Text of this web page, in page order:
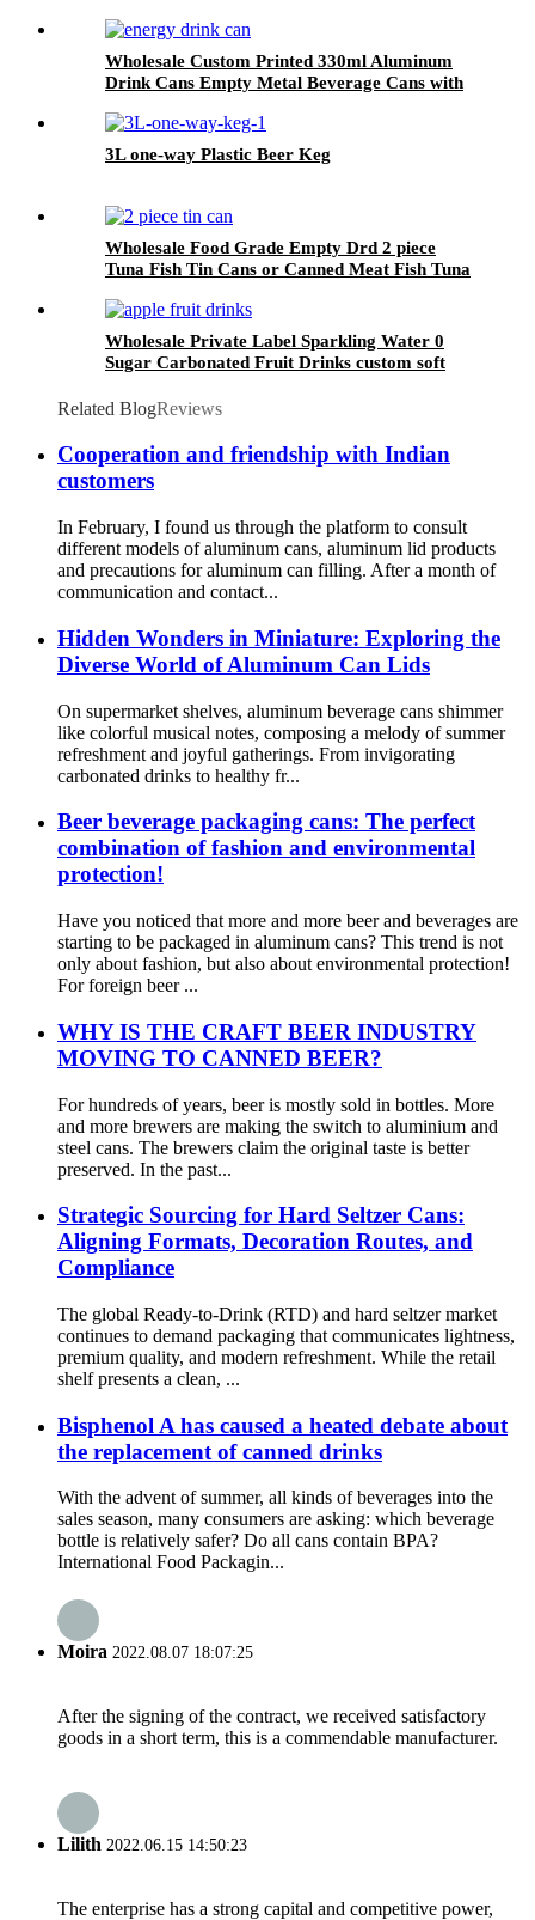
Wholesale Custom Printed 330ml Aluminum
Drink Cans Empty Metal Beverage Cans with
3L one-way Plastic Beer Keg
Wholesale Food Grade Empty Drd 2 piece
Tuna Fish Tin Cans or Canned Meat Fish Tuna
Wholesale Private Label Sparkling Water 0
Sugar Carbonated Fruit Drinks custom soft
Related BlogReviews
Cooperation and friendship with Indian
customers
In February, I found us through the platform to consult
different models of aluminum cans, aluminum lid products
and precautions for aluminum can filling. After a month of
communication and contact...
Hidden Wonders in Miniature: Exploring the
Diverse World of Aluminum Can Lids
On supermarket shelves, aluminum beverage cans shimmer
like colorful musical notes, composing a melody of summer
refreshment and joyful gatherings. From invigorating
carbonated drinks to healthy fr...
Beer beverage packaging cans: The perfect
combination of fashion and environmental
protection!
Have you noticed that more and more beer and beverages are
starting to be packaged in aluminum cans? This trend is not
only about fashion, but also about environmental protection!
For foreign beer ...
WHY IS THE CRAFT BEER INDUSTRY
MOVING TO CANNED BEER?
For hundreds of years, beer is mostly sold in bottles. More
and more brewers are making the switch to aluminium and
steel cans. The brewers claim the original taste is better
preserved. In the past...
Strategic Sourcing for Hard Seltzer Cans:
Aligning Formats, Decoration Routes, and
Compliance
The global Ready-to-Drink (RTD) and hard seltzer market
continues to demand packaging that communicates lightness,
premium quality, and modern refreshment. While the retail
shelf presents a clean, ...
Bisphenol A has caused a heated debate about
the replacement of canned drinks
With the advent of summer, all kinds of beverages into the
sales season, many consumers are asking: which beverage
bottle is relatively safer? Do all cans contain BPA? ​
International Food Packagin...
Moira 2022.08.07 18:07:25
After the signing of the contract, we received satisfactory
goods in a short term, this is a commendable manufacturer.
Lilith 2022.06.15 14:50:23
The enterprise has a strong capital and competitive power,